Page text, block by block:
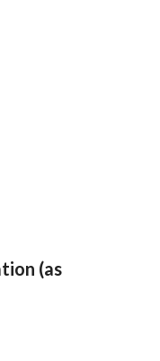
(as